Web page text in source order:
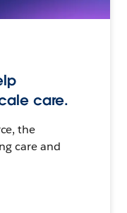
care.
the
care and